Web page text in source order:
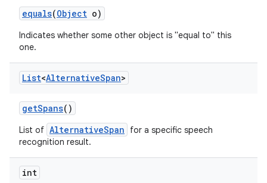
equals(Object o)
Indicates whether some other object is "equal to" this
one.
List<AlternativeSpan>
getSpans()
List of AlternativeSpan
for a specific speech
recognition result.
int